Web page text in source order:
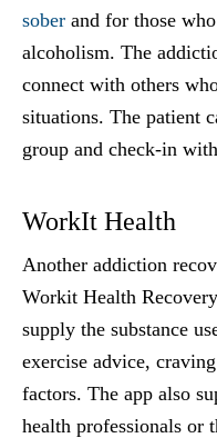
sober and for those
alcoholism. The
connect with others
situations. The patient
group and check-in
WorkIt Health
Another addiction
Workit Health
supply the substance
exercise advice,
factors. The app also
health professionals or